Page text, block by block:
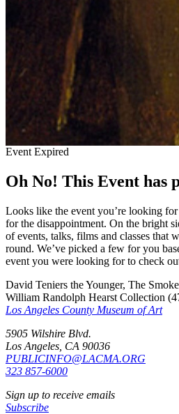
Event Expired
Oh No! This Event has
Looks like the event you’re looking
for the disappointment. On the bright
of events, talks, films and classes that
round. We’ve picked a few for you
event you were looking for to check
David Teniers the Younger, The
William Randolph Hearst Collection
Los Angeles County Museum of Art
5905 Wilshire Blvd.
Los Angeles, CA 90036
PUBLICINFO@LACMA.ORG
323 857-6000
Sign up to receive emails
Subscribe